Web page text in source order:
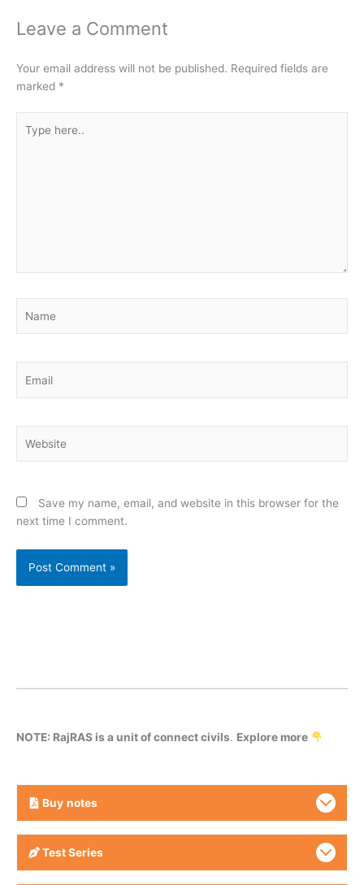
Leave a Comment
Your email address will not be published. Required fields are
marked *
here..
Save my name, email, and website in this browser for the
next time I comment.
NOTE: RajRAS is a unit of connect civils. Explore more
Buy notes
Test Series